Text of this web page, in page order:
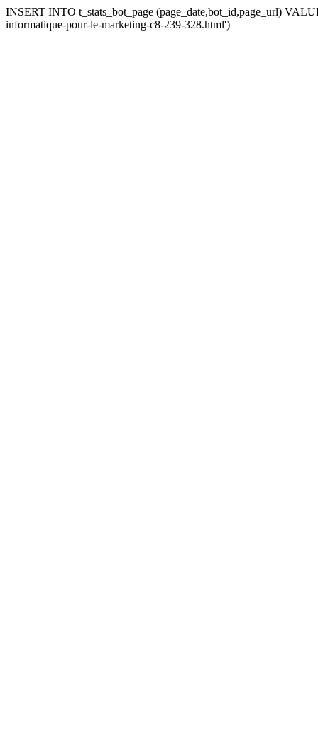
INSERT INTO t_stats_bot_page (page_date,bot_id,page_url)
informatique-pour-le-marketing-c8-239-328.html')